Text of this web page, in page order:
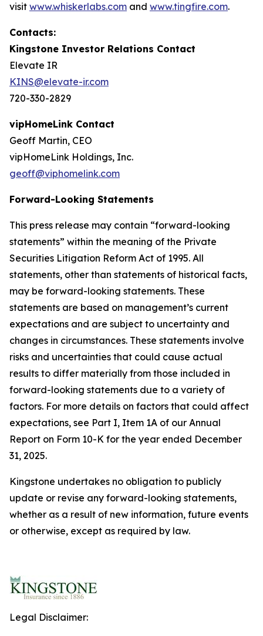
visit www.whiskerlabs.com and www.tingfire.com.
Contacts:
Kingstone Investor Relations Contact
Elevate IR
KINS@elevate-ir.com
720-330-2829
vipHomeLink Contact
Geoff Martin, CEO
vipHomeLink Holdings, Inc.
geoff@viphomelink.com
Forward-Looking Statements
This press release may contain “forward-looking
statements” within the meaning of the Private
Securities Litigation Reform Act of 1995. All
statements, other than statements of historical facts,
may be forward-looking statements. These
statements are based on management’s current
expectations and are subject to uncertainty and
changes in circumstances. These statements involve
risks and uncertainties that could cause actual
results to differ materially from those included in
forward-looking statements due to a variety of
factors. For more details on factors that could affect
expectations, see Part I, Item 1A of our Annual
Report on Form 10-K for the year ended December
31, 2025.
Kingstone undertakes no obligation to publicly
update or revise any forward-looking statements,
whether as a result of new information, future events
or otherwise, except as required by law.
Legal Disclaimer: